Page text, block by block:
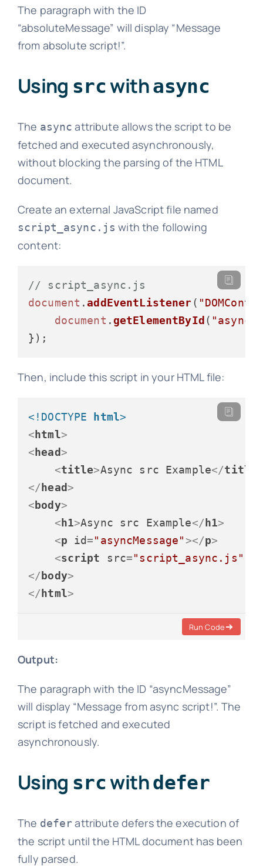
The paragraph with the ID
“absoluteMessage” will display “Message
from absolute script!”.
Using srcwithasync
The async attribute allows the script to be
fetched and executed asynchronously,
without blocking the parsing of the HTML
document.
Create an external JavaScript file named
script_async.js with the following
content:
// script_async.js
document .addEventListener(
document . getElementById (
Then, include this script in your HTML file:
<!DOCTYPE html>
< html>
< head>
<title>Async src Example</title
</ head>
< body>
< h1>Async src Example</ h1>
<p id="asyncMessage"></p>
<script src="script_async.js"
</ body>
</ html>
Run Code
Output:
The paragraph with the ID “asyncMessage”
will display “Message from async script!”. The
script is fetched and executed
asynchronously.
Using srcwithdefer
The deferattribute defers the execution of
the script until the HTML document has been
fully parsed.